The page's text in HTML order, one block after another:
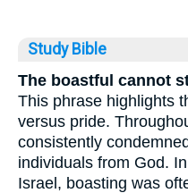
Study Bible
The boastful cannot
This phrase highlights
versus pride.
consistently
individuals from God.
Israel, boasting was